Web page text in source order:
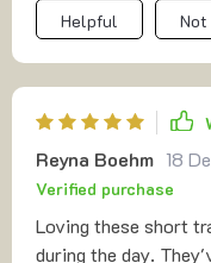
Helpful
Reyna Boehm 18
Verified purchase
Loving these short
during the day.